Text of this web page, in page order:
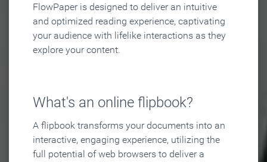
FlowPaper is designed to deliver an intuitive
and optimized reading experience, captivating
your audience with lifelike interactions as they
explore your content.
What's an online flipbook?
A flipbook transforms your documents into an
interactive, engaging experience, utilizing the
full potential of web browsers to deliver a